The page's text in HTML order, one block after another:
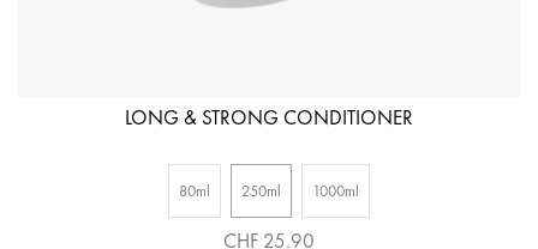
LONG & STRONG CONDITIONER
80ml 250ml 1000ml
CHF 25.90